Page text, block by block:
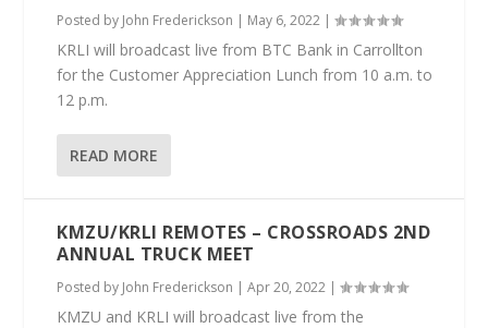
Posted by John Frederickson | May 6, 2022 |
KRLI will broadcast live from BTC Bank in Carrollton
for the Customer Appreciation Lunch from 10 a.m. to
12 p.m.
READ MORE
KMZU/KRLI REMOTES – CROSSROADS 2ND
ANNUAL TRUCK MEET
Posted by John Frederickson |Apr 20, 2022 |
KMZU and KRLI will broadcast live from the